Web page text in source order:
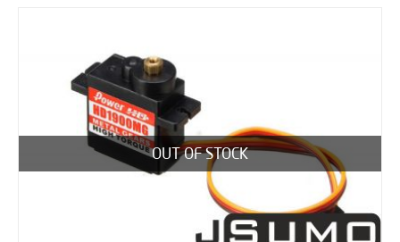
OUT OF STOCK